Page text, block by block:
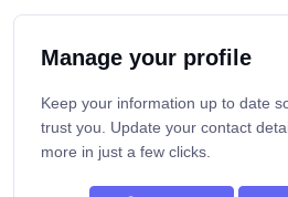
Manage your profile
Keep your information up to date
trust you. Update your contact
more in just a few clicks.